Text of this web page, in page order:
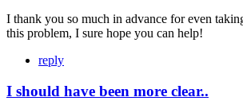
I thank you so much in advance for even
this problem, I sure hope you can help!
reply
I should have been more clear..